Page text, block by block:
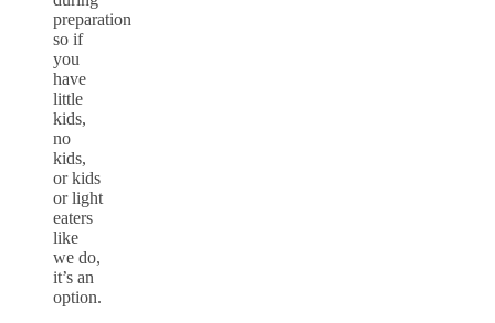
preparation
so if
you
have
little
kids,
no
kids,
or kids
or light
eaters
like
we do,
it’s an
option.